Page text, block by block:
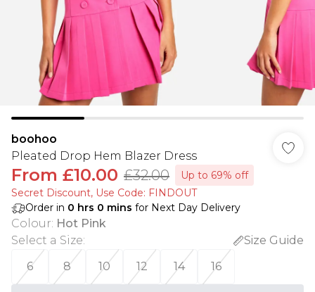
boohoo
Pleated Drop Hem Blazer Dress
From £10.00 £32.00
Up to 69% off
Secret Discount​, Use Code: FINDOUT
Order in 0 hrs 0 mins for Next Day Delivery
Colour: Hot Pink
Select a Size:
Size Guide
6
8 10 12 14 16